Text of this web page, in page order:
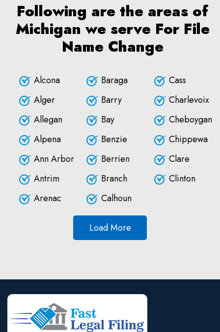
Following are the areas of
Michigan we serve For File
Name Change
Alcona
Alger
Allegan
Alpena
Ann Arbor
Antrim
Arenac
Baraga
Barry
Bay
Benzie
Berrien
Branch
Calhoun
Cass
Charlevoix
Cheboygan
Chippewa
Clare
Clinton
Load More